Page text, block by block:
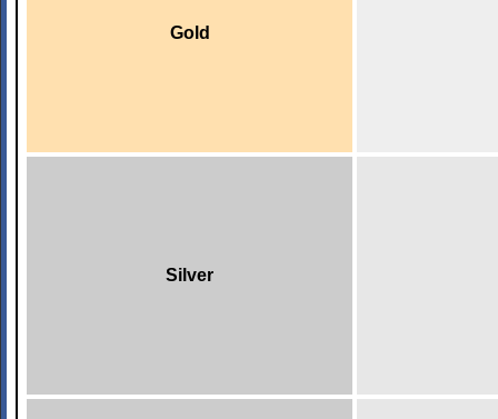
Gold
Silver